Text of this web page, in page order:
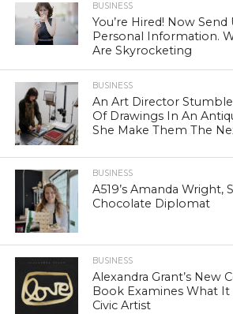
BUSINESS
You’re Hired! Now Send
Personal Information.
Are Skyrocketing
BUSINESS
An Art Director
Of Drawings In An
She Make Them The
BUSINESS
A519’s Amanda Wright,
Chocolate Diplomat
BUSINESS
Alexandra Grant’s New
Book Examines What It
Civic Artist